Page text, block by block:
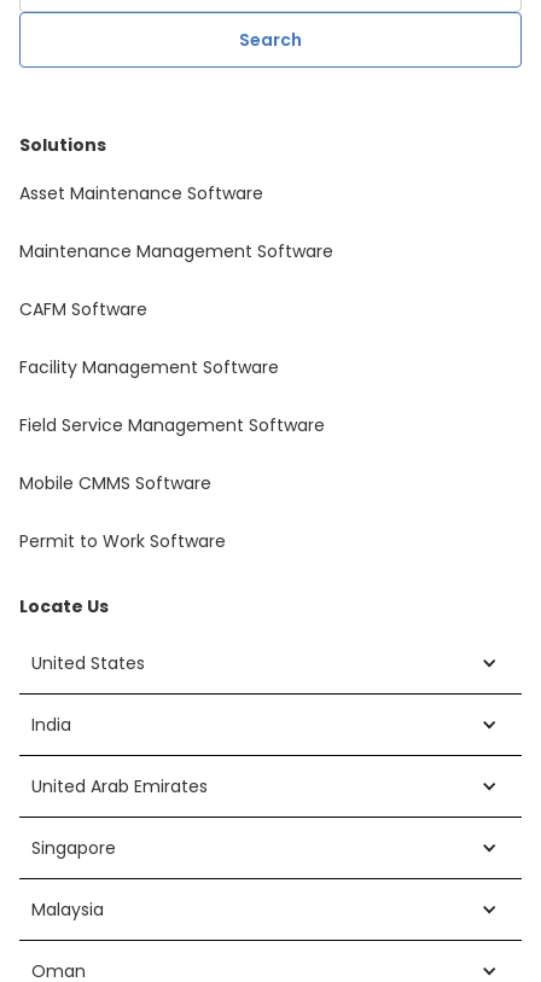
Solutions
Asset Maintenance Software
Maintenance Management Software
CAFM Software
Facility Management Software
Field Service Management Software
Mobile CMMS Software
Permit to Work Software
Locate Us
United States
India
United Arab Emirates
Singapore
Malaysia
Oman